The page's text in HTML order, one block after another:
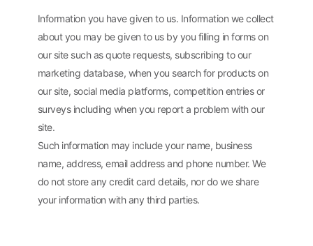
Information you have given to us. Information we collect
about you may be given to us by you filling in forms on
our site such as quote requests, subscribing to our
marketing database, when you search for products on
our site, social media platforms, competition entries or
surveys including when you report a problem with our
site.
Such information may include your name, business
name, address, email address and phone number. We
do not store any credit card details, nor do we share
your information with any third parties.